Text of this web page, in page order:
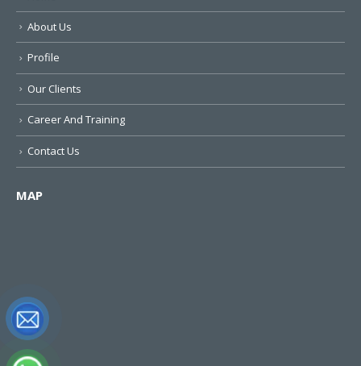
About Us
Profile
Our Clients
Career And Training
Contact Us
MAP